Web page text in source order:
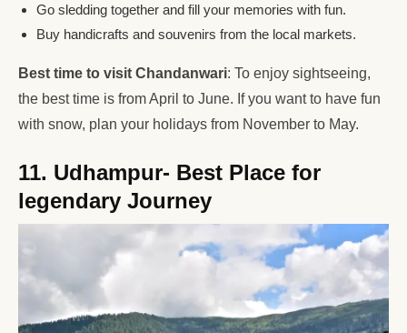
Go sledding together and fill your memories with fun.
Buy handicrafts and souvenirs from the local markets.
Best time to visit Chandanwari: To enjoy sightseeing,
the best time is from April to June. If you want to have fun
with snow, plan your holidays from November to May.
11. Udhampur- Best Place for
legendary Journey